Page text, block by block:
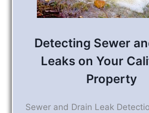
Detecting Sewer
Leaks on Your
Property
Sewer and Drain Leak